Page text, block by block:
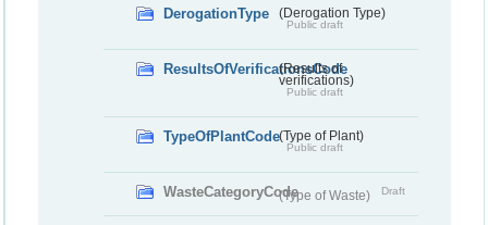
DerogationType (Derogation Type)
Public draft
ResultsOfVerificationsCode
(Results of
verifications)
Public draft
TypeOfPlantCode(Type of Plant)
Public draft
WasteCategoryCode(Type of Waste) Draft